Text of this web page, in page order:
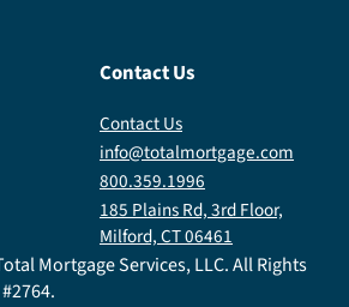
Contact Us
Contact Us
info@totalmortgage.com
800.359.1996
185 Plains Rd, 3rd Floor,
Milford, CT 06461
Mortgage Services, LLC. All Rights